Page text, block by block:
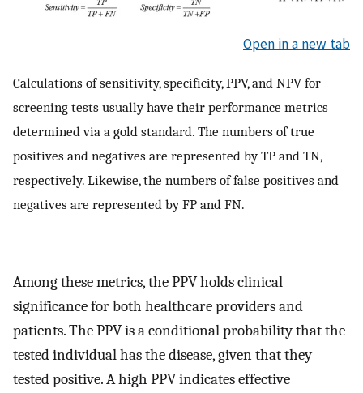
Open in a new tab
Calculations of sensitivity, specificity, PPV, and NPV for
screening tests usually have their performance metrics
determined via a gold standard. The numbers of true
positives and negatives are represented by TP and TN,
respectively. Likewise, the numbers of false positives and
negatives are represented by FP and FN.
Among these metrics, the PPV holds clinical
significance for both healthcare providers and
patients. The PPV is a conditional probability that the
tested individual has the disease, given that they
tested positive. A high PPV indicates effective